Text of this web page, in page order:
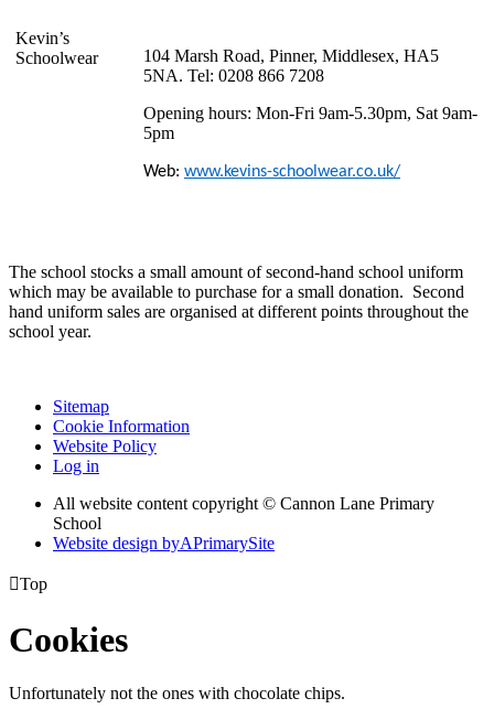
Kevin’s
Schoolwear
104 Marsh Road, Pinner, Middlesex, HA5
5NA. Tel: 0208 866 7208
Opening hours: Mon-Fri 9am-5.30pm, Sat 9am-
5pm
Web: www.kevins-schoolwear.co.uk/
The school stocks a small amount of second-hand school uniform
which may be available to purchase for a small donation. Second
hand uniform sales are organised at different points throughout the
school year.
Sitemap
Cookie Information
Website Policy
Log in
All website content copyright © Cannon Lane Primary
School
Website design byAPrimarySite
Top
Cookies
Unfortunately not the ones with chocolate chips.